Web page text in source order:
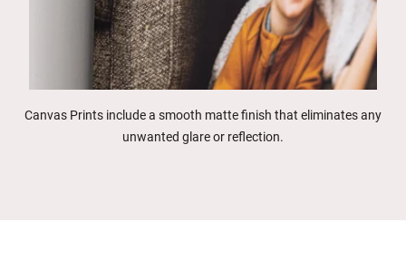
Canvas Prints include a smooth matte finish that eliminates any
unwanted glare or reflection.